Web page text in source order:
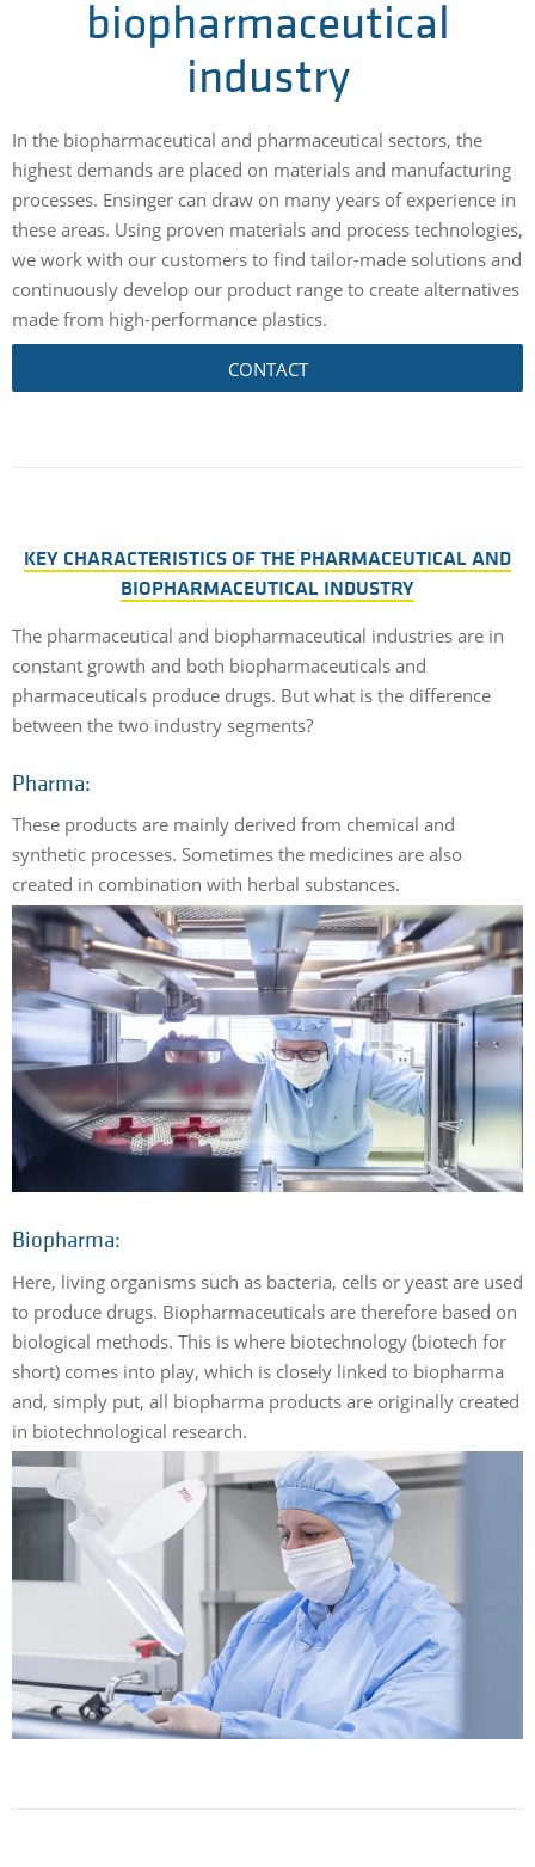
biopharmaceutical
industry
In the biopharmaceutical and pharmaceutical sectors, the
highest demands are placed on materials and manufacturing
processes. Ensinger can draw on many years of experience in
these areas. Using proven materials and process technologies,
we work with our customers to find tailor-made solutions and
continuously develop our product range to create alternatives
made from high-performance plastics.
CONTACT
KEY CHARACTERISTICS OF THE PHARMACEUTICAL AND
BIOPHARMACEUTICAL INDUSTRY
The pharmaceutical and biopharmaceutical industries are in
constant growth and both biopharmaceuticals and
pharmaceuticals produce drugs. But what is the difference
between the two industry segments?
Pharma:
These products are mainly derived from chemical and
synthetic processes. Sometimes the medicines are also
created in combination with herbal substances.
Biopharma:
Here, living organisms such as bacteria, cells or yeast are used
to produce drugs. Biopharmaceuticals are therefore based on
biological methods. This is where biotechnology (biotech for
short) comes into play, which is closely linked to biopharma
and, simply put, all biopharma products are originally created
in biotechnological research.